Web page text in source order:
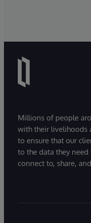
Millions of people
with their livelihoods
to ensure that our
to the data they
connect to, share,